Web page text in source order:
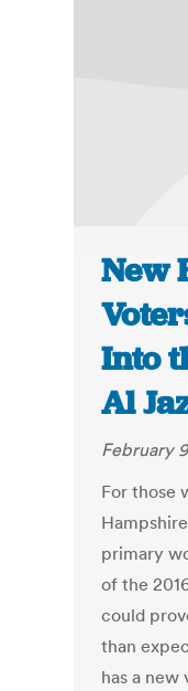
New
Into
Al
February
For those
primary
of the
could
than
has a new